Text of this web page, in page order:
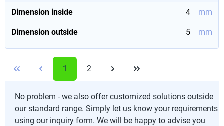
Dimension inside 4 mm
Dimension outside 5 mm
1 2
No problem - we also offer customized solutions outside
our standard range. Simply let us know your requirements
using our inquiry form. We will be happy to advise you